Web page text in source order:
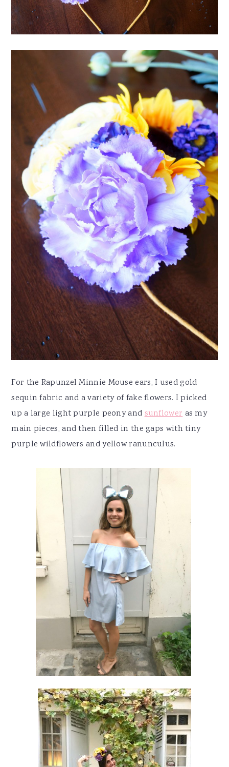
For the Rapunzel Minnie Mouse ears, I used gold
sequin fabric and a variety of fake flowers. I picked
up a large light purple peony andsunfloweras my
main pieces, and then filled in the gaps with tiny
purple wildflowers and yellow ranunculus.